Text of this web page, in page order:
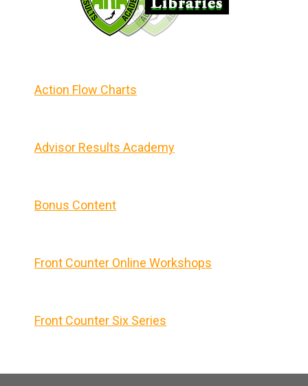
Action Flow Charts
Advisor Results Academy
Bonus Content
Front Counter Online Workshops
Front Counter Six Series